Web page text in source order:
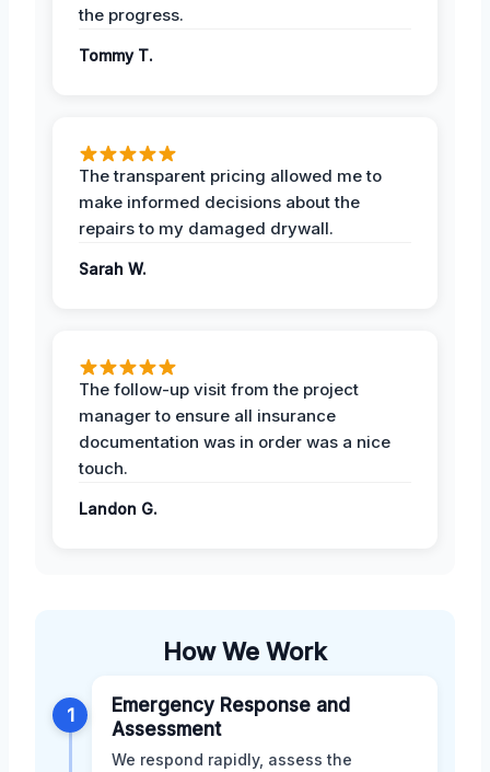
the progress.
Tommy T.
The transparent pricing allowed me to
make informed decisions about the
repairs to my damaged drywall.
Sarah W.
The follow-up visit from the project
manager to ensure all insurance
documentation was in order was a nice
touch.
Landon G.
How We Work
1
Emergency Response and
Assessment
We respond rapidly, assess the